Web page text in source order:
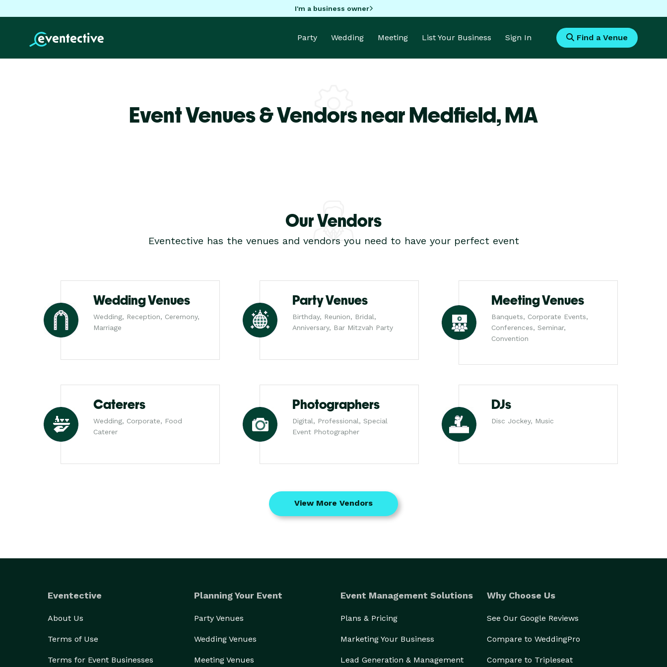
I'm a business owner
Party Wedding Meeting List Your Business Sign In Find a Venue
Event Venues & Vendors near Medfield,MA
Our Vendors
Eventective has the venues and vendors you need to have your perfect event
Wedding Venues
Wedding, Reception, Ceremony,
Marriage
Party Venues
Birthday, Reunion, Bridal,
Anniversary, Bar Mitzvah Party
Meeting Venues
Banquets, Corporate Events,
Conferences, Seminar,
Convention
Caterers
Wedding, Corporate, Food
Caterer
Photographers
Digital, Professional, Special
Event Photographer
DJs
Disc Jockey, Music
View More Vendors
Eventective
About Us
Terms of Use
Terms for Event Businesses
Planning Your Event
Party Venues
Wedding Venues
Meeting Venues
Event Management Solutions
Plans & Pricing
Marketing Your Business
Lead Generation & Management
Why Choose Us
See Our Google Reviews
Compare to WeddingPro
Compare to Tripleseat